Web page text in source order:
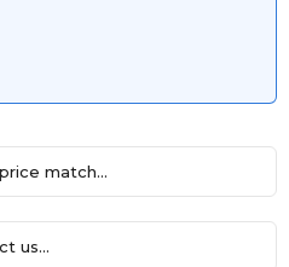
match...
us...